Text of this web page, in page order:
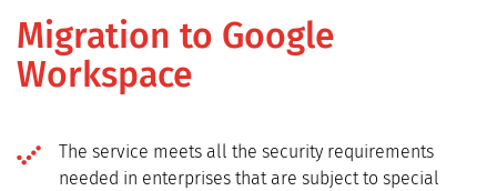
Migration to Google
Workspace
The service meets all the security requirements
needed in enterprises that are subject to special